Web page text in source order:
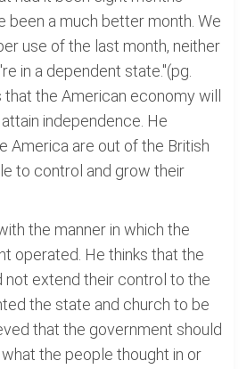
been a much better month. We
use of the last month, neither
in a dependent state."(pg.
the American economy will
independence. He
America are out of the British
to control and grow their
the manner in which the
operated. He thinks that the
not extend their control to the
the state and church to be
that the government should
the people thought in or